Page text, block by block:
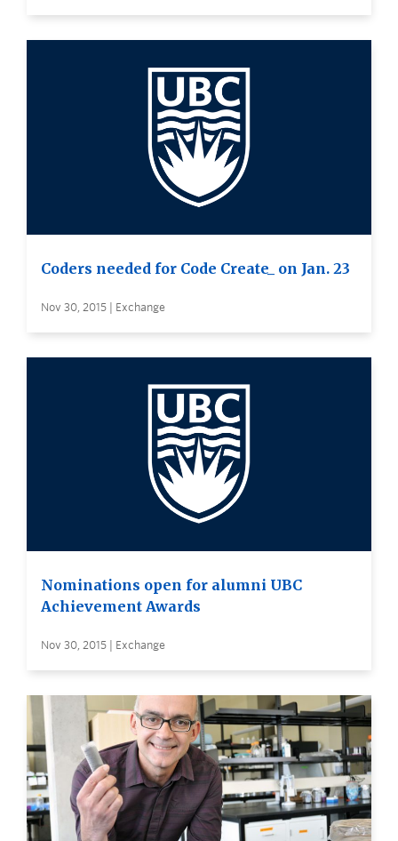
Coders needed for Code Create_ on Jan. 23
Nov 30, 2015 | Exchange
Nominations open for alumni UBC
Achievement Awards
Nov 30, 2015 | Exchange